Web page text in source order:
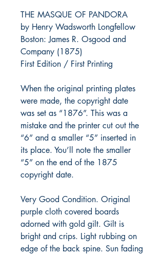
THE MASQUE OF PANDORA
by Henry Wadsworth Longfellow
Boston: James R. Osgood and
Company (1875)
First Edition / First Printing
When the original printing plates
were made, the copyright date
was set as “1876”. This was a
mistake and the printer cut out the
“6” and a smaller “5” inserted in
its place. You’ll note the smaller
“5” on the end of the 1875
copyright date.
Very Good Condition. Original
purple cloth covered boards
adorned with gold gilt. Gilt is
bright and crips. Light rubbing on
edge of the back spine. Sun fading